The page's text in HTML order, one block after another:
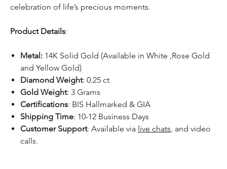
celebration of life’s precious moments.
Product Details:
Metal: 14K Solid Gold (Available in White ,Rose Gold
and Yellow Gold)
Diamond Weight: 0.25 ct
Gold Weight: 3 Grams
Certifications: BIS Hallmarked & GIA
Shipping Time: 10-12 Business Days
Customer Support: Available via live chats , and video
calls.